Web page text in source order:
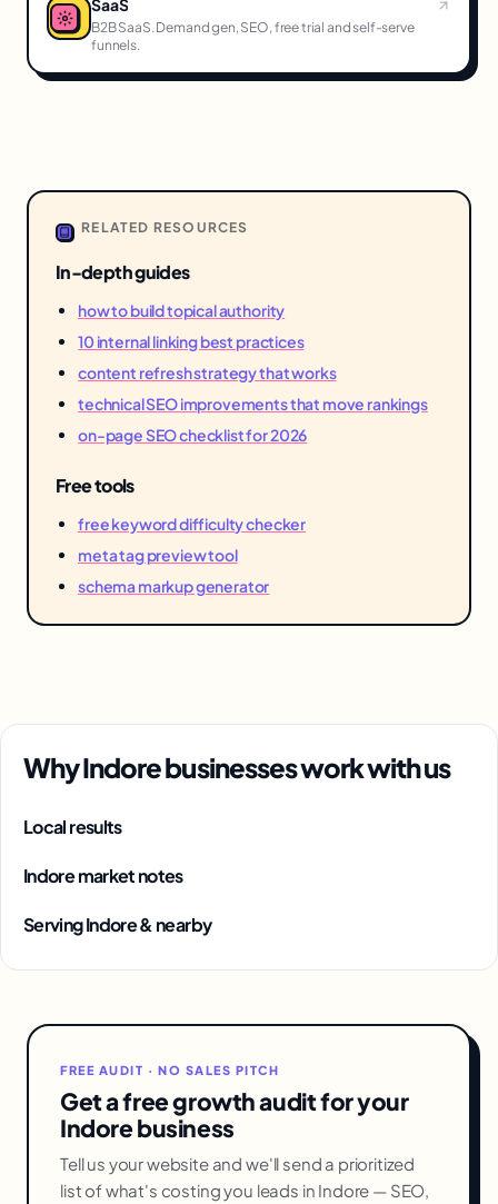
SaaS
B2B SaaS. Demand gen, SEO, free trial and self-serve
funnels.
RELATED RESOURCES
In-depth guides
how to build topical authority
10 internal linking best practices
content refresh strategy that works
technical SEO improvements that move rankings
on-page SEO checklist for 2026
Free tools
free keyword difficulty checker
meta tag preview tool
schema markup generator
Why Indore businesses work with us
Local results
Indore market notes
Serving Indore & nearby
FREE AUDIT · NO SALES PITCH
Get a free growth audit for your
Indore business
Tell us your website and we'll send a prioritized
list of what's costing you leads in Indore — SEO,